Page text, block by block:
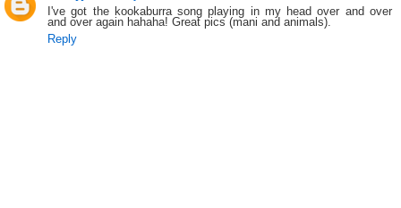
I've got the kookaburra song playing in my head over and over
and over again hahaha! Great pics (mani and animals).
Reply